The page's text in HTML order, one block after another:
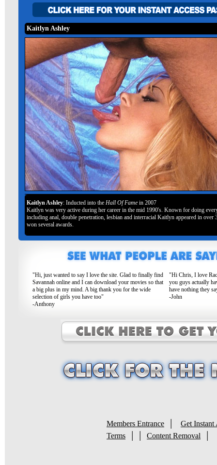
Kaitlyn Ashley
Kaitlyn Ashley: Inducted into the Hall Of Famein 2007
Kaitlyn was very active during her career in the mid 1990's. Known for doing
including anal, double penetration, lesbian and interracial Kaitlyn appeared in over
won several awards.
"Hi, just wanted to say I love the site. Glad to finally find
Savannah online and I can download your movies so that
a big plus in my mind. A big thank you for the wide
selection of girls you have too"
-Anthony
"Hi Chris, I love
you guys actually
have nothing they
-John
Members Entrance |
Get Instant
Terms
| | Content Removal |